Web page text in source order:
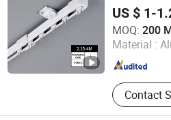
Solar
US $ 1-
MOQ: 200
Material :
Contact
Foshan Samwan Intelligent
Guangdong , China